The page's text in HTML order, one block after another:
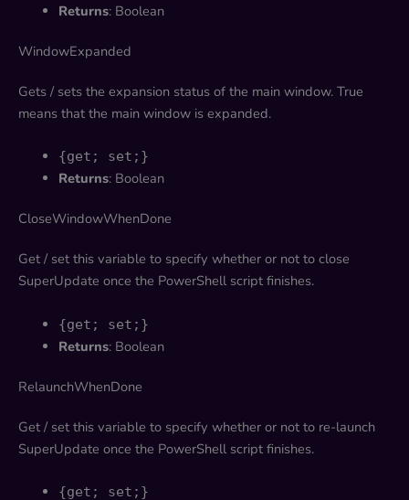
Returns: Boolean
WindowExpanded
Gets / sets the expansion status of the main window. True
means that the main window is expanded.
{get; set;}
Returns: Boolean
CloseWindowWhenDone
Get / set this variable to specify whether or not to close
SuperUpdate once the PowerShell script finishes.
{get; set;}
Returns: Boolean
RelaunchWhenDone
Get / set this variable to specify whether or not to re-launch
SuperUpdate once the PowerShell script finishes.
{get; set;}